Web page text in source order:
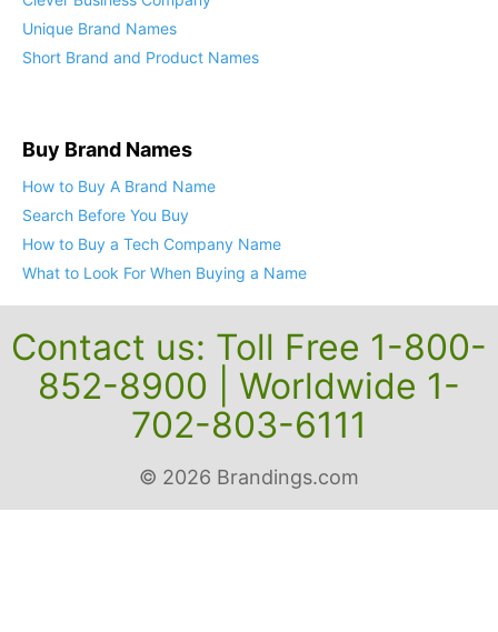
Clever Business Company
Unique Brand Names
Buy Brand Names
How to Buy A Brand Name
Search Before You Buy
How to Buy a Tech Company Name
What to Look For When Buying a Name
Contact us: Toll Free 1-800-
852-8900 | Worldwide 1-
702-803-6111
© 2026 Brandings.com